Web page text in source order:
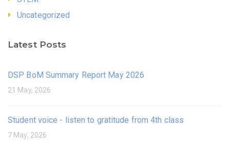
Uncategorized
Latest Posts
DSP BoM Summary Report May 2026
21 May, 2026
Student voice - listen to gratitude from 4th class
7 May, 2026